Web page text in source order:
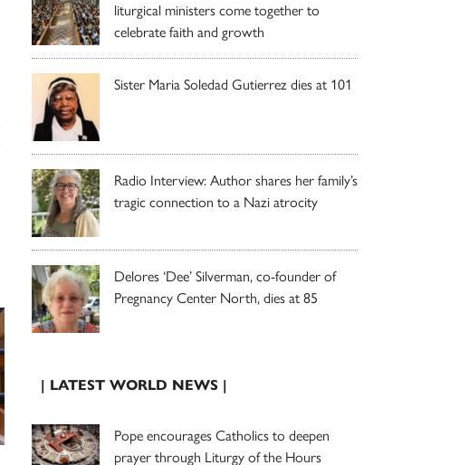
liturgical ministers come together to
celebrate faith and growth
Sister Maria Soledad Gutierrez dies at 101
Radio Interview: Author shares her family’s
tragic connection to a Nazi atrocity
Delores ‘Dee’ Silverman, co-founder of
Pregnancy Center North, dies at 85
| LATEST WORLD NEWS |
Pope encourages Catholics to deepen
prayer through Liturgy of the Hours